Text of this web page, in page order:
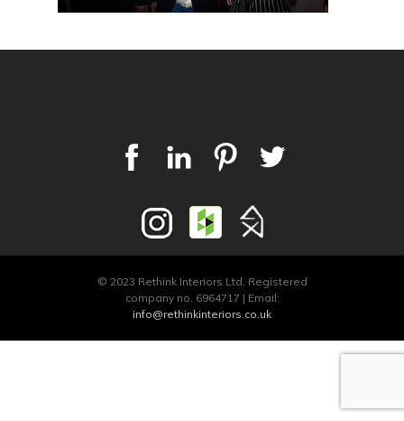
© 2023 Rethink Interiors Ltd. Registered
company no. 6964717 | Email:
info@rethinkinteriors.co.uk